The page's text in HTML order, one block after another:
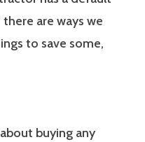
are ways we
to save some,
buying any